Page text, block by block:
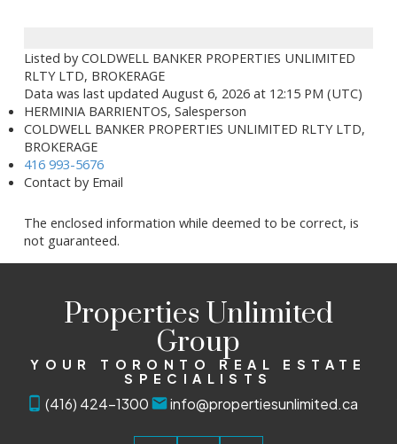
Listed by COLDWELL BANKER PROPERTIES UNLIMITED
RLTY LTD, BROKERAGE
Data was last updated August 6, 2026 at 12:15 PM (UTC)
HERMINIA BARRIENTOS, Salesperson
COLDWELL BANKER PROPERTIES UNLIMITED RLTY LTD,
BROKERAGE
416 993-5676
Contact by Email
The enclosed information while deemed to be correct, is
not guaranteed.
Properties Unlimited
Group
YOUR TORONTO REAL ESTATE
SPECIALISTS
(416) 424-1300 info@propertiesunlimited.ca